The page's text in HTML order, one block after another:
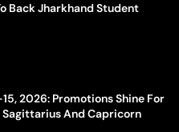
Back Jharkhand Student
2026: Promotions Shine For
And Capricorn